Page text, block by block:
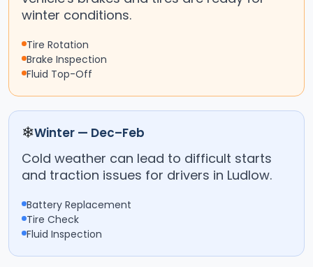
winter conditions.
Tire Rotation
Brake Inspection
Fluid Top-Off
❄Winter — Dec–Feb
Cold weather can lead to difficult starts
and traction issues for drivers in Ludlow.
Battery Replacement
Tire Check
Fluid Inspection